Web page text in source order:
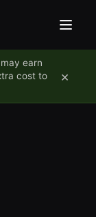
earn
cost to
×